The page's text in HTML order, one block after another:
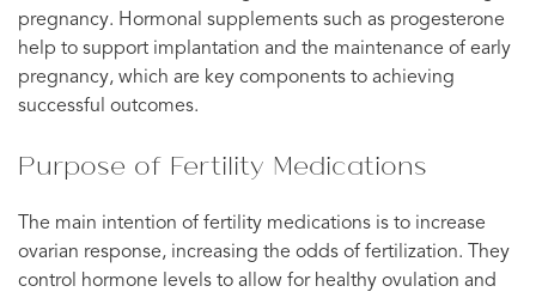
pregnancy. Hormonal supplements such as progesterone
help to support implantation and the maintenance of early
pregnancy, which are key components to achieving
successful outcomes.
Purpose of Fertility Medications
The main intention of fertility medications is to increase
ovarian response, increasing the odds of fertilization. They
control hormone levels to allow for healthy ovulation and